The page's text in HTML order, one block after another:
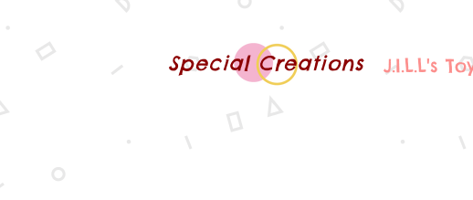
Special Creations J.I.L.L's